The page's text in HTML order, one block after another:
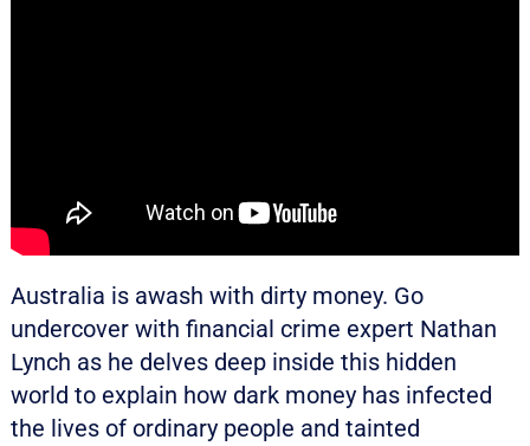
Australia is awash with dirty money. Go
undercover with financial crime expert Nathan
Lynch as he delves deep inside this hidden
world to explain how dark money has infected
the lives of ordinary people and tainted